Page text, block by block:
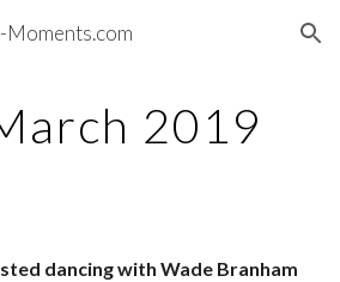
Skip to navigation
2019
dancing with Wade Branham